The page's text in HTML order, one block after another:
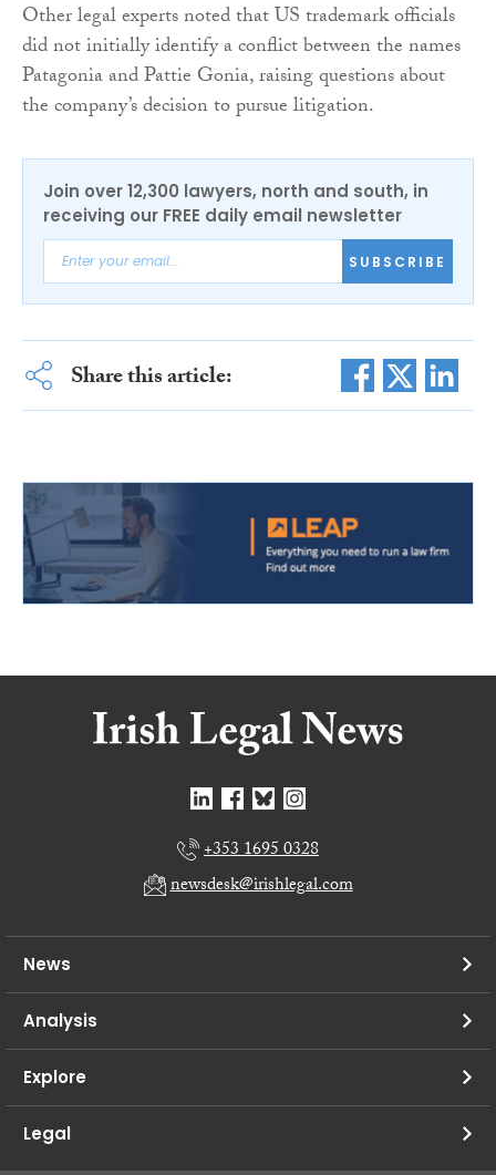
Other legal experts noted that US trademark officials
did not initially identify a conflict between the names
Patagonia and Pattie Gonia, raising questions about
the company’s decision to pursue litigation.
Join over 12,300 lawyers, north and south, in
receiving our FREE daily email newsletter
SUBSCRIBE
Share this article:
+353 1695 0328
newsdesk@irishlegal.com
News
Analysis
Explore
Legal